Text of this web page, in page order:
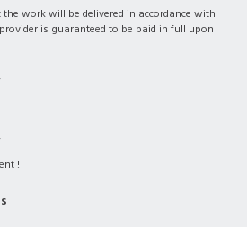
work will be delivered in accordance with
is guaranteed to be paid in full upon
!